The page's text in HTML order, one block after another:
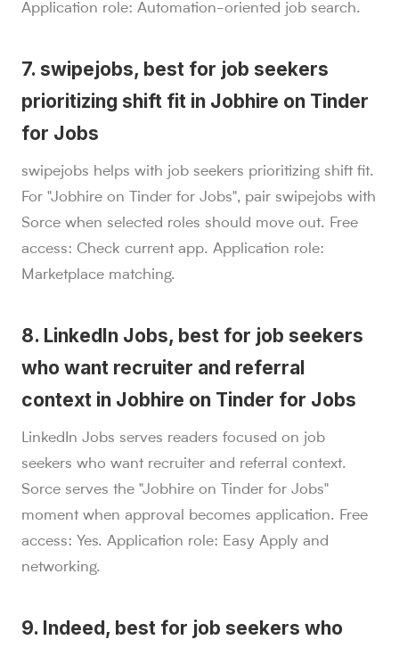
Application role: Automation-oriented job search.
7. swipejobs, best for job seekers
prioritizing shift fit in Jobhire on Tinder
for Jobs
swipejobs helps with job seekers prioritizing shift fit.
For "Jobhire on Tinder for Jobs", pair swipejobs with
Sorce when selected roles should move out. Free
access: Check current app. Application role:
Marketplace matching.
8. LinkedIn Jobs, best for job seekers
who want recruiter and referral
context in Jobhire on Tinder for Jobs
LinkedIn Jobs serves readers focused on job
seekers who want recruiter and referral context.
Sorce serves the "Jobhire on Tinder for Jobs"
moment when approval becomes application. Free
access: Yes. Application role: Easy Apply and
networking.
9. Indeed, best for job seekers who